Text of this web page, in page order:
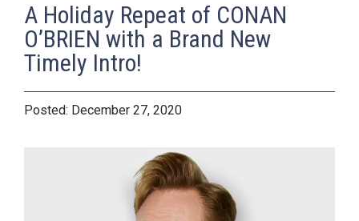
A Holiday Repeat of CONAN
O’BRIEN with a Brand New
Timely Intro!
December 27, 2020